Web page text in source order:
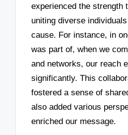
experienced the strength
uniting diverse
cause. For instance, in
was part of, when we
and networks, our reach
significantly. This
fostered a sense of
also added various
enriched our message.